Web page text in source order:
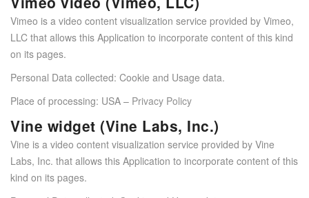
Vimeo is a video content visualization service provided by Vimeo,
LLC that allows this Application to incorporate content of this kind
on its pages.
Personal Data collected: Cookie and Usage data.
Place of processing: USA – Privacy Policy
Vine widget (Vine Labs, Inc.)
Vine is a video content visualization service provided by Vine
Labs, Inc. that allows this Application to incorporate content of this
kind on its pages.